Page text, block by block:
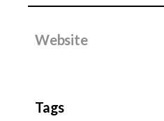
Website
Tags